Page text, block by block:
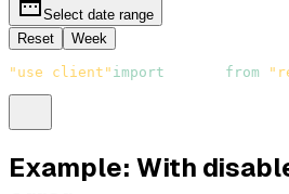
Select date range
Reset
Week
"use client" import from
Example: With